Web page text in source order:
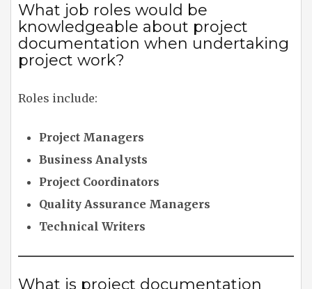
What job roles would be
knowledgeable about project
documentation when undertaking
project work?
Roles include:
Project Managers
Business Analysts
Project Coordinators
Quality Assurance Managers
Technical Writers
What is project documentation